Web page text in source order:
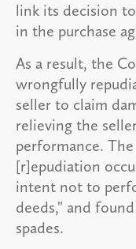
link its decision
in the purchase
As a result, the
wrongfully
seller to claim
relieving the
performance.
[r]epudiation
intent not to
deeds," and
spades.